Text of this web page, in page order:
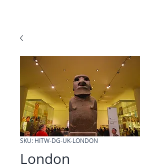
SKU: HITW-DG-UK-LONDON
London